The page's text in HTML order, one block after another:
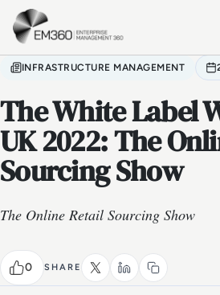
Skip to main content
INFRASTRUCTURE MANAGEMENT
The White Label
UK 2022: The
Sourcing Show
The Online Retail Sourcing Show
0 SHARE